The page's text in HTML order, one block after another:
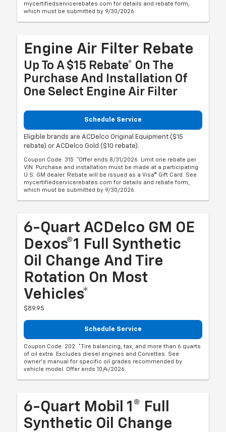
mycertifiedservicerebates.com for details and rebate form,
which must be submitted by 9/30/2026.
Engine Air Filter Rebate
Up To A $15 Rebate* On The
Purchase And Installation Of
One Select Engine Air Filter
Schedule Service
Eligible brands are ACDelco Original Equipment ($15
rebate) or ACDelco Gold ($10 rebate).
Coupon Code: 315. *Offer ends 8/31/2026. Limit one rebate per
VIN. Purchase and installation must be made at a participating
U.S. GM dealer. Rebate will be issued as a Visa® Gift Card. See
mycertifiedservicerebates.com for details and rebate form,
which must be submitted by 9/30/2026.
6-Quart ACDelco GM OE
Dexos®1 Full Synthetic
Oil Change And Tire
Rotation On Most
Vehicles*
$89.95
Schedule Service
Coupon Code: 202. *Tire balancing, tax, and more than 6 quarts
of oil extra. Excludes diesel engines and Corvettes. See
owner's manual for specific oil grades recommended by
vehicle model. Offer ends 10/4/2026
6-Quart Mobil 1® Full
Synthetic Oil Change